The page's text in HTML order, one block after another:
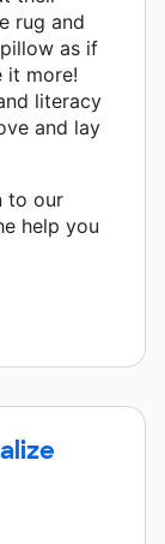
rug and
as if
it more!
literacy
and lay
to our
help you